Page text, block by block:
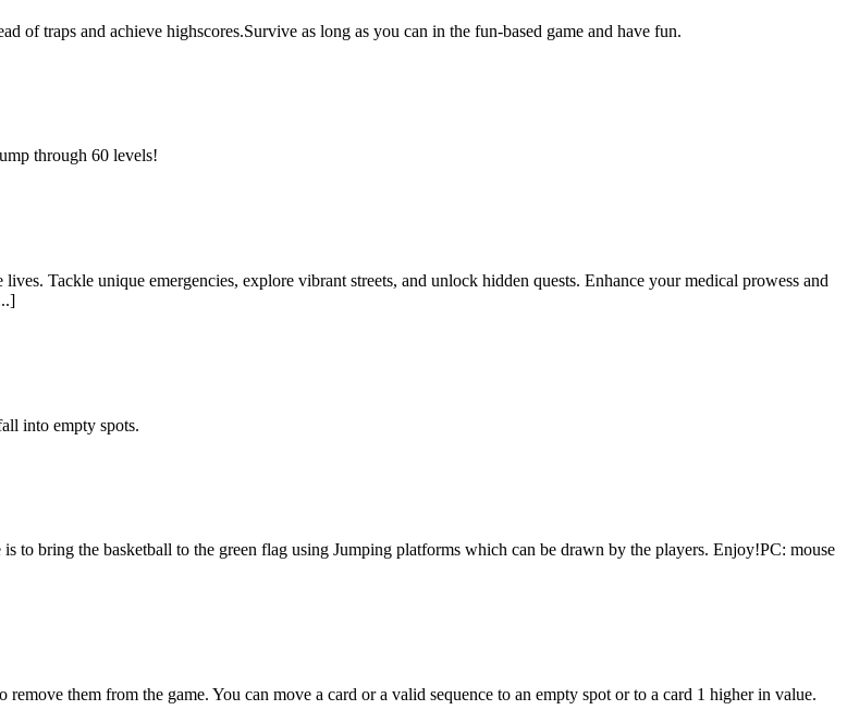
of traps and achieve highscores.Survive as long as you can in the fun-based game and have fun.
through 60 levels!
Tackle unique emergencies, explore vibrant streets, and unlock hidden quests. Enhance your medical prowess and
into empty spots.
to bring the basketball to the green flag using Jumping platforms which can be drawn by the players. Enjoy!PC: mouse
them from the game. You can move a card or a valid sequence to an empty spot or to a card 1 higher in value.